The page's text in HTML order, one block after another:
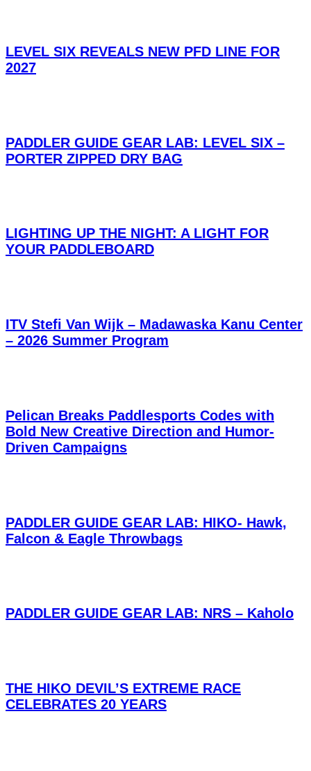
LEVEL SIX REVEALS NEW PFD LINE FOR
2027
PADDLER GUIDE GEAR LAB: LEVEL SIX –
PORTER ZIPPED DRY BAG
LIGHTING UP THE NIGHT: A LIGHT FOR
YOUR PADDLEBOARD
ITV Stefi Van Wijk – Madawaska Kanu Center
– 2026 Summer Program
Pelican Breaks Paddlesports Codes with
Bold New Creative Direction and Humor-
Driven Campaigns
PADDLER GUIDE GEAR LAB: HIKO- Hawk,
Falcon & Eagle Throwbags
PADDLER GUIDE GEAR LAB: NRS – Kaholo
THE HIKO DEVIL’S EXTREME RACE
CELEBRATES 20 YEARS